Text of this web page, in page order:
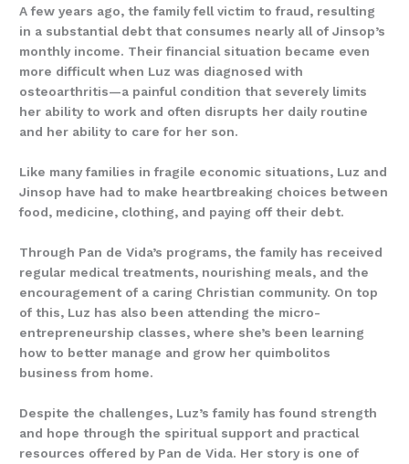
A few years ago, the family fell victim to fraud, resulting
in a substantial debt that consumes nearly all of Jinsop’s
monthly income. Their financial situation became even
more difficult when Luz was diagnosed with
osteoarthritis—a painful condition that severely limits
her ability to work and often disrupts her daily routine
and her ability to care for her son.
Like many families in fragile economic situations, Luz and
Jinsop have had to make heartbreaking choices between
food, medicine, clothing, and paying off their debt.
Through Pan de Vida’s programs, the family has received
regular medical treatments, nourishing meals, and the
encouragement of a caring Christian community. On top
of this, Luz has also been attending the micro-
entrepreneurship classes, where she’s been learning
how to better manage and grow her quimbolitos
business from home.
Despite the challenges, Luz’s family has found strength
and hope through the spiritual support and practical
resources offered by Pan de Vida. Her story is one of